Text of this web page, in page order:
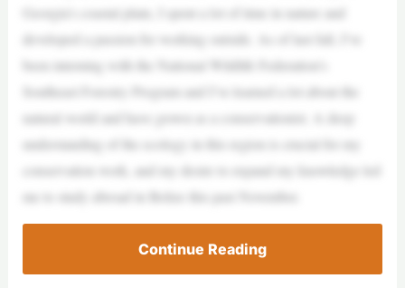
Georgia’s coastal plain, I spent a lot of time in nature and
developed a passion for working outside. As of last fall, I’ve
been interning with the National Wildlife Federation’s
Southeast Forestry Program and I’ve learned a lot about the
natural world and have grown as a conservationist. A deep
understanding of the ecology in this region is crucial for my
conservation work, and my desire to expand my knowledge led
me to study abroad in Belize this past November.
Continue Reading